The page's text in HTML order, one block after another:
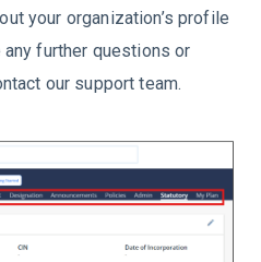
your organization’s profile
further questions or
our support team.